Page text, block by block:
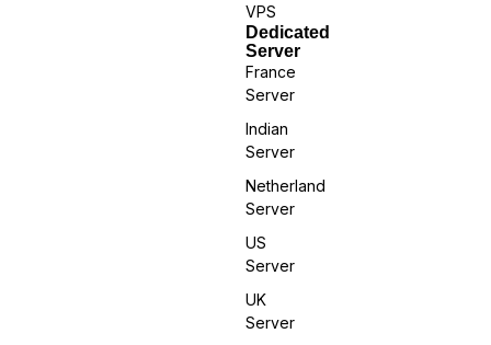
VPS
Dedicated
Server
France
Server
Indian
Server
Netherland
Server
US
Server
UK
Server